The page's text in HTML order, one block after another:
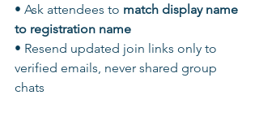
• Ask attendees to match display name
to registration name
• Resend updated join links only to
verified emails, never shared group
chats